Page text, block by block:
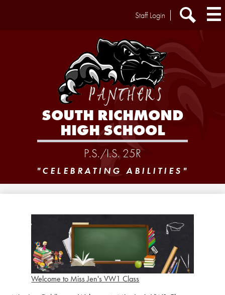
SOUTH RICHMOND
HIGH SCHOOL
P.S./I.S. 25R
Extra
Staff Login
"CELEBRATING ABILITIES"
Welcome to Miss Jen's VW1 Class